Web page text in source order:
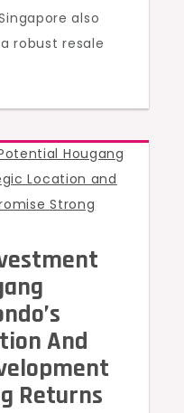
also
robust resale
And
Returns